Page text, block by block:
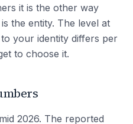
it is the other way
the entity. The level at
your identity differs per
to choose it.
2026. The reported